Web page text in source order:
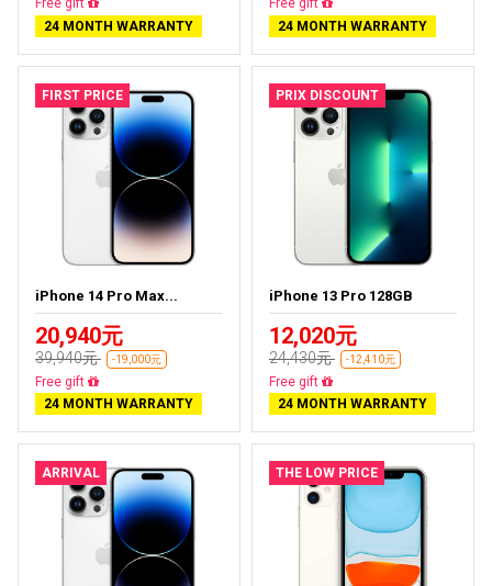
Free delivery
24 MONTH WARRANTY
Free delivery
24 MONTH WARRANTY
FIRST PRICE
iPhone 14 Pro Max...
20,940元
39,940元 -19,000元
Free delivery
24 MONTH WARRANTY
PRIX DISCOUNT
iPhone 13 Pro 128GB
12,020元
24,430元 -12,410元
Free delivery
24 MONTH WARRANTY
ARRIVAL THE LOW PRICE